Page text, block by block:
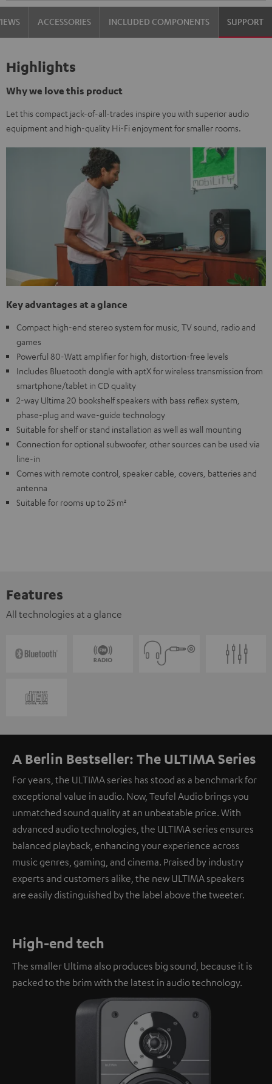
ACCESSORIES INCLUDED COMPONENTS SUPPORT
Highlights
Why we love this product
Let this compact jack-of-all-trades inspire you with superior audio
equipment and high-quality Hi-Fi enjoyment for smaller rooms.
Key advantages at a glance
Compact high-end stereo system for music, TV sound, radio and
games
Powerful 80-Watt amplifier for high, distortion-free levels
Includes Bluetooth dongle with aptX for wireless transmission from
smartphone/tablet in CD quality
2-way Ultima 20 bookshelf speakers with bass reflex system,
phase-plug and wave-guide technology
Suitable for shelf or stand installation as well as wall mounting
Connection for optional subwoofer, other sources can be used via
line-in
Comes with remote control, speaker cable, covers, batteries and
antenna
Suitable for rooms up to 25 m²
Features
All technologies at a glance
A Berlin Bestseller: The ULTIMA Series
For years, the ULTIMA series has stood as a benchmark for
exceptional value in audio. Now, Teufel Audio brings you
unmatched sound quality at an unbeatable price. With
advanced audio technologies, the ULTIMA series ensures
balanced playback, enhancing your experience across
music genres, gaming, and cinema. Praised by industry
experts and customers alike, the new ULTIMA speakers
are easily distinguished by the label above the tweeter.
High-end tech
The smaller Ultima also produces big sound, because it is
packed to the brim with the latest in audio technology.